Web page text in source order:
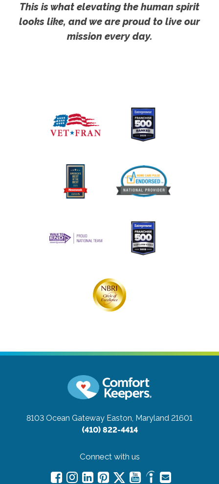
This is what elevating the human spirit
looks like, and we are proud to live our
mission every day.
8103 Ocean Gateway Easton, Maryland 21601
(410) 822-4414
Connect with us